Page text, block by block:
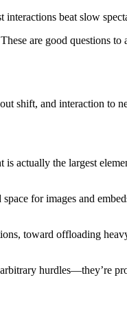
beat slow
are good questions to
shift, and interaction to
actually the largest
for images and
toward offloading
hurdles—they’re